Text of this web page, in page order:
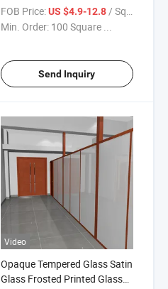
Clear/Low Iron Gray Blue
Color Heat Soaked Treated
Tempered/Toughened Safety
FOB Price: US $4.9-12.8/ Square Meter
Min. Order: 100 Square ...
Send Inquiry
Video
Opaque Tempered Glass Satin
Glass Frosted Printed Glass